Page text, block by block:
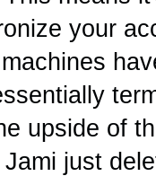
your
upside of
just